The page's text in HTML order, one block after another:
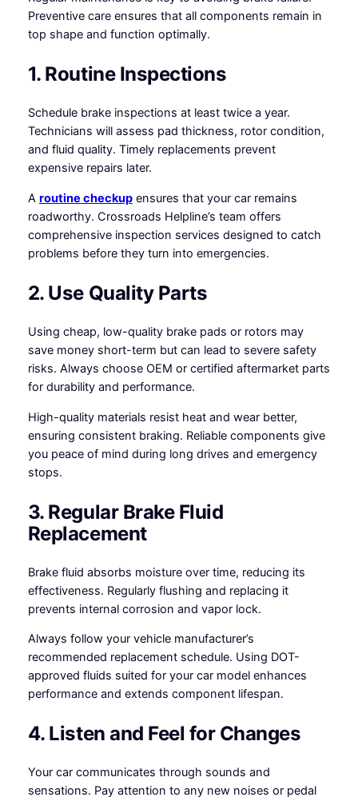
Preventive care ensures that all components remain in
top shape and function optimally.
1. Routine Inspections
Schedule brake inspections at least twice a year.
Technicians will assess pad thickness, rotor condition,
and fluid quality. Timely replacements prevent
expensive repairs later.
A routine checkupensures that your car remains
roadworthy. Crossroads Helpline’s team offers
comprehensive inspection services designed to catch
problems before they turn into emergencies.
2. Use Quality Parts
Using cheap, low-quality brake pads or rotors may
save money short-term but can lead to severe safety
risks. Always choose OEM or certified aftermarket parts
for durability and performance.
High-quality materials resist heat and wear better,
ensuring consistent braking. Reliable components give
you peace of mind during long drives and emergency
stops.
3. Regular Brake Fluid
Replacement
Brake fluid absorbs moisture over time, reducing its
effectiveness. Regularly flushing and replacing it
prevents internal corrosion and vapor lock.
Always follow your vehicle manufacturer’s
recommended replacement schedule. Using DOT-
approved fluids suited for your car model enhances
performance and extends component lifespan.
4. Listen and Feel for Changes
Your car communicates through sounds and
sensations. Pay attention to any new noises or pedal